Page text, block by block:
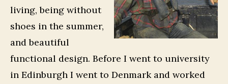
living, being without
shoes in the summer,
and beautiful
functional design. Before I went to university
in Edinburgh I went to Denmark and worked